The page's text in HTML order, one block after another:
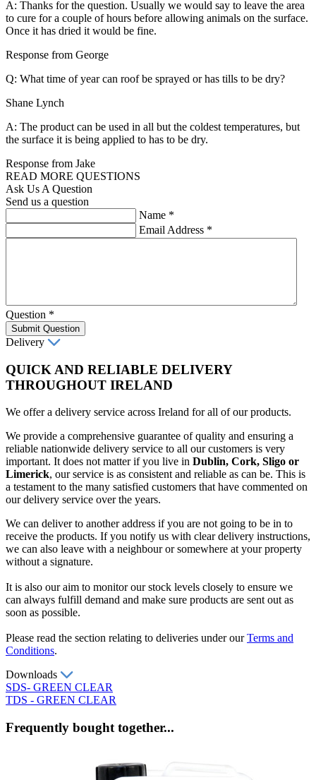
A: Thanks for the question. Usually we would say to leave the area
to cure for a couple of hours before allowing animals on the surface.
Once it has dried it would be fine.
Response from George
Q: What time of year can roof be sprayed or has tills to be dry?
Shane Lynch
A: The product can be used in all but the coldest temperatures, but
the surface it is being applied to has to be dry.
Response from Jake
READ MORE QUESTIONS
Ask Us A Question
Send us a question
Name *
Email Address *
Question *
Submit Question
Delivery
QUICK AND RELIABLE DELIVERY
THROUGHOUT IRELAND
We offer a delivery service across Ireland for all of our products.
We provide a comprehensive guarantee of quality and ensuring a
reliable nationwide delivery service to all our customers is very
important. It does not matter if you live in Dublin, Cork, Sligo or
Limerick, our service is as consistent and reliable as can be. This is
a testament to the many satisfied customers that have commented on
our delivery service over the years.
We can deliver to another address if you are not going to be in to
receive the products. If you notify us with clear delivery instructions,
we can also leave with a neighbour or somewhere at your property
without a signature.
It is also our aim to monitor our stock levels closely to ensure we
can always fulfill demand and make sure products are sent out as
soon as possible.
Please read the section relating to deliveries under ourTerms and
Conditions.
Downloads
SDS- GREEN CLEAR
TDS - GREEN CLEAR
Frequently bought together...